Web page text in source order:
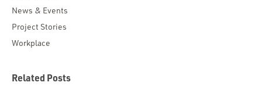
News & Events
Project Stories
Workplace
Related Posts